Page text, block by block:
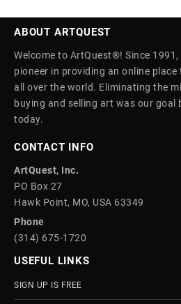
ABOUT ARTQUEST
Welcome to ArtQuest®! Since
pioneer in providing an online
all over the world. Eliminating the
buying and selling art was our goal
today.
CONTACT INFO
ArtQuest, Inc.
PO Box 27
Hawk Point, MO, USA 63349
Phone
(314) 675-1720
USEFUL LINKS
SIGN UP IS FREE